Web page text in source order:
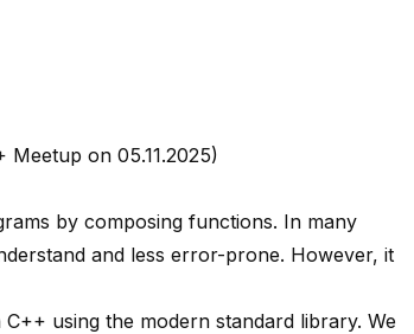
on 05.11.2025)
by composing functions. In many
and less error-prone. However, it
using the modern standard library. We